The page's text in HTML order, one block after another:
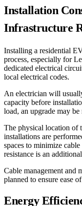
Installation
Infrastructure
Installing a residential
process, especially for
dedicated electrical
local electrical codes.
An electrician will
capacity before
load, an upgrade may
The physical location of
installations are
spaces to minimize
resistance is an
Cable management and
planned to ensure ease
Energy